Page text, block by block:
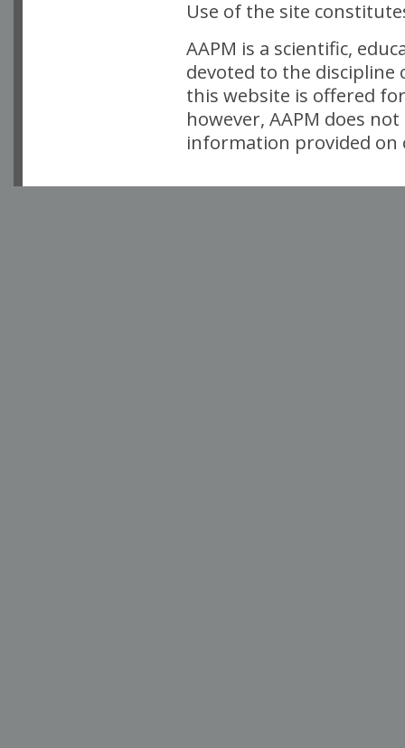
Use of the site
AAPM is a scientific,
devoted to the
this website is offered
however, AAPM does
information provided on